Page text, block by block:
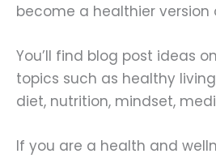
become a healthier version
You’ll find blog post ideas
topics such as healthy
diet, nutrition, mindset,
If you are a health and